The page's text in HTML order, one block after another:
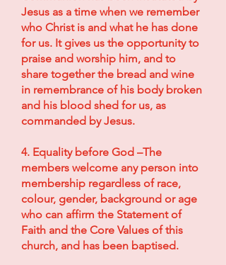
Jesus as a time when we remember
who Christ is and what he has done
for us. It gives us the opportunity to
praise and worship him, and to
share together the bread and wine
in remembrance of his body broken
and his blood shed for us, as
commanded by Jesus.
4. Equality before God –The
members welcome any person into
membership regardless of race,
colour, gender, background or age
who can affirm the Statement of
Faith and the Core Values of this
church, and has been baptised.